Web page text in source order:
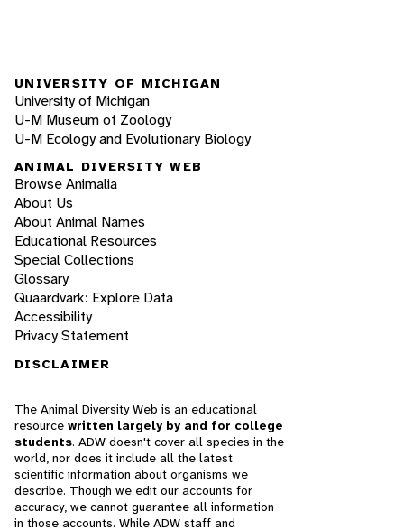
UNIVERSITY OF MICHIGAN
University of Michigan
U-M Museum of Zoology
U-M Ecology and Evolutionary Biology
ANIMAL DIVERSITY WEB
Browse Animalia
About Us
About Animal Names
Educational Resources
Special Collections
Glossary
Quaardvark: Explore Data
Accessibility
Privacy Statement
DISCLAIMER
The Animal Diversity Web is an educational
resource written largely by and for college
students. ADW doesn't cover all species in the
world, nor does it include all the latest
scientific information about organisms we
describe. Though we edit our accounts for
accuracy, we cannot guarantee all information
in those accounts. While ADW staff and